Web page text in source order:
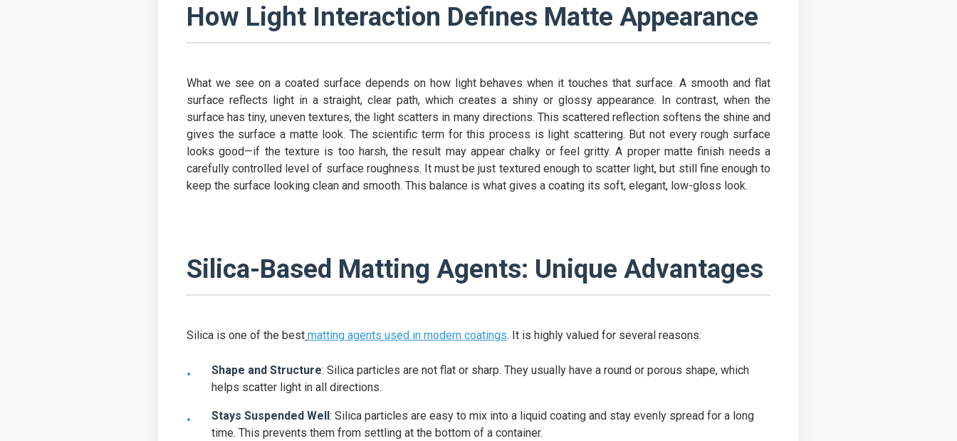
How Light Interaction Defines Matte Appearance
What we see on a coated surface depends on how light behaves when it touches that surface. A smooth and flat
surface reflects light in a straight, clear path, which creates a shiny or glossy appearance. In contrast, when the
surface has tiny, uneven textures, the light scatters in many directions. This scattered reflection softens the shine and
gives the surface a matte look. The scientific term for this process is light scattering. But not every rough surface
looks good—if the texture is too harsh, the result may appear chalky or feel gritty. A proper matte finish needs a
carefully controlled level of surface roughness. It must be just textured enough to scatter light, but still fine enough to
keep the surface looking clean and smooth. This balance is what gives a coating its soft, elegant, low-gloss look.
Silica-Based Matting Agents: Unique Advantages
Silica is one of the best matting agents used in modern coatings. It is highly valued for several reasons:
Shape and Structure: Silica particles are not flat or sharp. They usually have a round or porous shape, which
helps scatter light in all directions.
Stays Suspended Well: Silica particles are easy to mix into a liquid coating and stay evenly spread for a long
time. This prevents them from settling at the bottom of a container.